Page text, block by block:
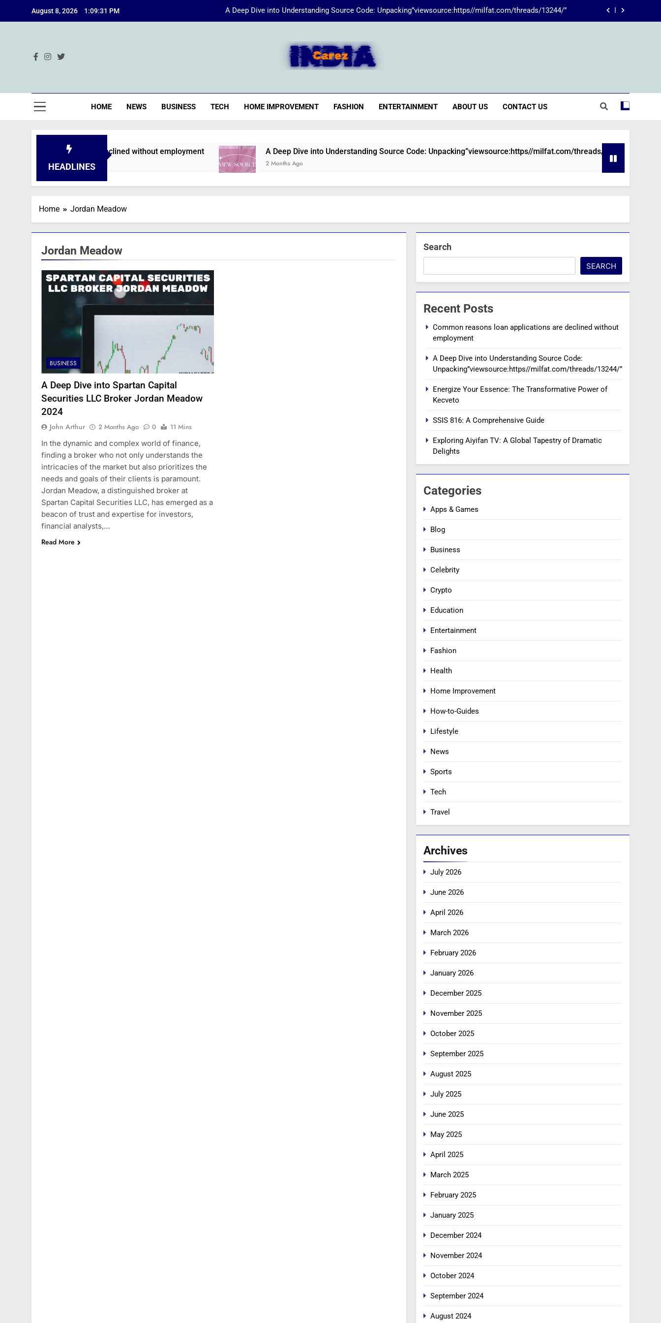
August 8, 2026 1:09:31 PM A Deep Dive into Understanding Source Code: Unpacking”viewsource:https//milfat.com/threads/13244/”
HOME NEWS BUSINESS TECH HOME IMPROVEMENT FASHION ENTERTAINMENT ABOUT US CONTACT US
HEADLINES
applications are declined without employment A Deep Dive into Understanding Source Code: Unpacking”viewsource:https//milfat.com/threads/13244/”
2 Months Ago
Home Jordan Meadow
Jordan Meadow
BUSINESS
A Deep Dive into Spartan Capital
Securities LLC Broker Jordan Meadow
2024
John Arthur 2 Months Ago 0
11 Mins
In the dynamic and complex world of finance,
finding a broker who not only understands the
intricacies of the market but also prioritizes the
needs and goals of their clients is paramount.
Jordan Meadow, a distinguished broker at
Spartan Capital Securities LLC, has emerged as a
beacon of trust and expertise for investors,
financial analysts,…
Read More
Search
SEARCH
Recent Posts
Common reasons loan applications are declined without
employment
A Deep Dive into Understanding Source Code:
Unpacking”viewsource:https//milfat.com/threads/13244/”
Energize Your Essence: The Transformative Power of
Kecveto
SSIS 816: A Comprehensive Guide
Exploring Aiyifan TV: A Global Tapestry of Dramatic
Delights
Categories
Apps & Games
Blog
Business
Celebrity
Crypto
Education
Entertainment
Fashion
Health
Home Improvement
How-to-Guides
Lifestyle
News
Sports
Tech
Travel
Archives
July 2026
June 2026
April 2026
March 2026
February 2026
January 2026
December 2025
November 2025
October 2025
September 2025
August 2025
July 2025
June 2025
May 2025
April 2025
March 2025
February 2025
January 2025
December 2024
November 2024
October 2024
September 2024
August 2024